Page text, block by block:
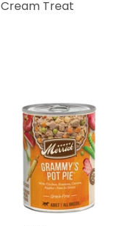
Cream Treat